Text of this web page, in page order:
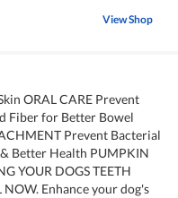
View Shop
ORAL CARE Prevent
Fiber for Better Bowel
Prevent Bacterial
Better Health PUMPKIN
YOUR DOGS TEETH
NOW. Enhance your dog's